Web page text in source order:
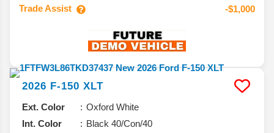
Trade Assist -$1,000
2026 F-150 XLT
Ext. Color
Oxford White
Int. Color
Black 40/Con/40